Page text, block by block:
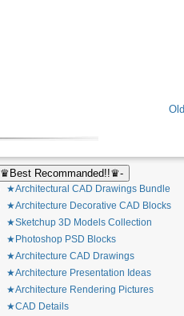
♛Best Recommanded!!♛-
★Architectural CAD Drawings Bundle
★Architecture Decorative CAD Blocks
★Sketchup 3D Models Collection
★Photoshop PSD Blocks
★Architecture CAD Drawings
★Architecture Presentation Ideas
★Architecture Rendering Pictures
★CAD Details